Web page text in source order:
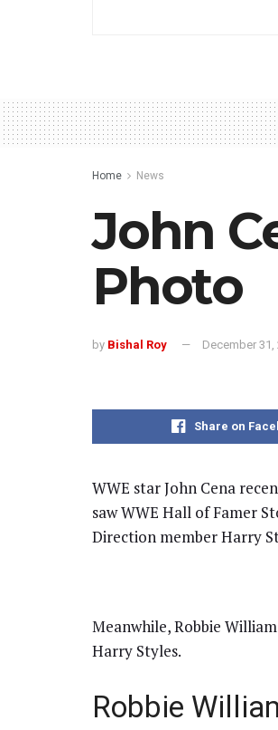
Home News
John
Photo
by Bishal Roy December 31,
Share on
WWE star John Cena
saw WWE Hall of Famer
Direction member Harry
Meanwhile, Robbie
Harry Styles.
Robbie